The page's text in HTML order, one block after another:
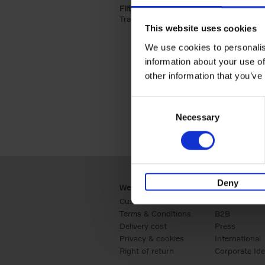
This website uses cookies
We use cookies to
information about your use
other information that
Necessary
Deny
Filter by categories lannoo int:
Travel & Lifestyle (2)
Webshop
Customer service
Terms & Conditions
Delivery cost
Privacy & cookies
Right of return
Business
B2B
Press
International
Corporate